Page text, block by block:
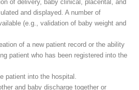
of delivery, baby clinical, placental, and
and displayed. A number of
(e.g., validation of baby weight and
of a new patient record or the ability
patient who has been registered into the
patient into the hospital.
and baby discharge together or